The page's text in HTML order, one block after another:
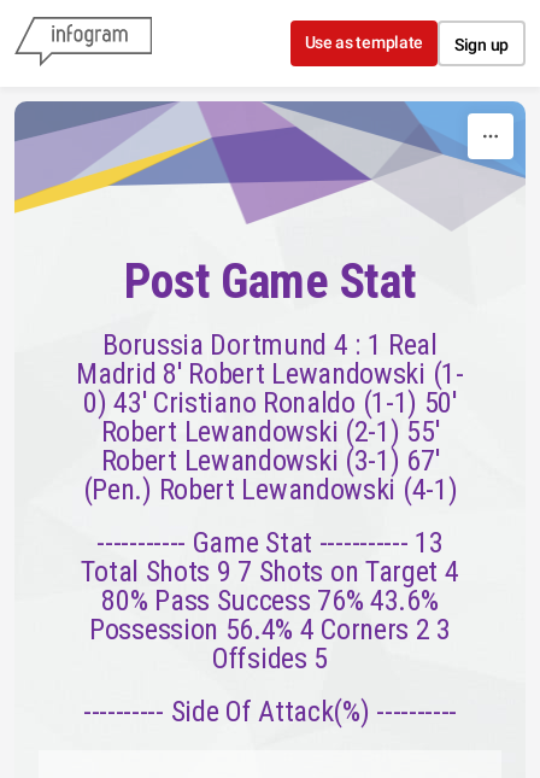
Skip to content
Use as template Sign up
Post Game Stat
Borussia Dortmund 4 : 1 Real
Madrid 8' Robert Lewandowski (1-
0) 43' Cristiano Ronaldo (1-1) 50'
Robert Lewandowski (2-1) 55'
Robert Lewandowski (3-1) 67'
(Pen.) Robert Lewandowski (4-1)
----------- Game Stat ----------- 13
Total Shots 9 7 Shots on Target 4
80% Pass Success 76% 43.6%
Possession 56.4% 4 Corners 2 3
Offsides 5
---------- Side Of Attack(%) ----------